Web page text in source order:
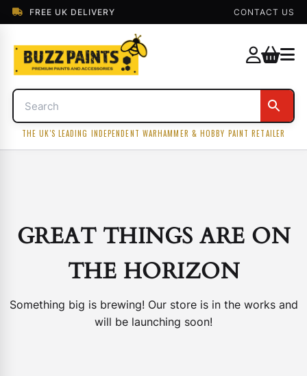
FREE UK DELIVERY CONTACT US
THE UK'S LEADING INDEPENDENT WARHAMMER & HOBBY PAINT RETAILER
GREAT THINGS ARE ON
THE HORIZON
Something big is brewing! Our store is in the works and
will be launching soon!